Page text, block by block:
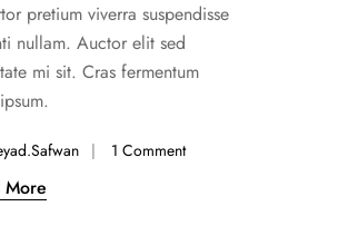
pretium viverra suspendisse
nullam. Auctor elit sed
mi sit. Cras fermentum
1 Comment
More